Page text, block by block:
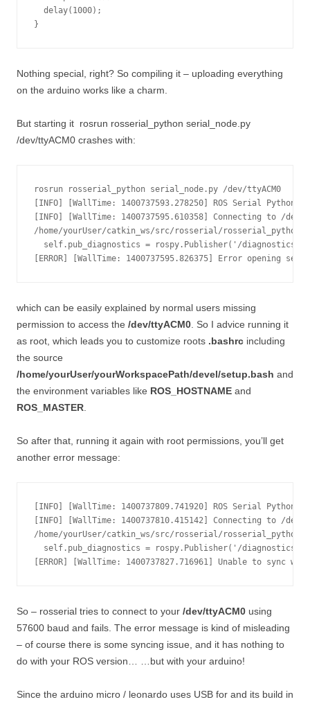
  delay(1000);
}
Nothing special, right? So compiling it – uploading everything
on the arduino works like a charm.
But starting it rosrun rosserial_python serial_node.py
/dev/ttyACM0 crashes with:
rosrun rosserial_python serial_node.py /dev/ttyACM0
[INFO] [WallTime: 1400737593.278250] ROS Serial Python
[INFO] [WallTime: 1400737595.610358] Connecting to /dev/
/home/yourUser/catkin_ws/src/rosserial/
self.pub_diagnostics = rospy.Publisher('/
which can be easily explained by normal users missing
permission to access the /dev/ttyACM0 . So I advice running it
as root, which leads you to customize roots .bashrc including
the source
/home/yourUser/yourWorkspacePath/devel/setup.bash and
the environment variables like ROS_HOSTNAME and
ROS_MASTER
So after that, running it again with root permissions, you’ll get
another error message:
[INFO] [WallTime: 1400737809.741920] ROS Serial Python
[INFO] [WallTime: 1400737810.415142] Connecting to /dev/
/home/yourUser/catkin_ws/src/rosserial/
self.pub_diagnostics = rospy.Publisher('/
So – rosserial tries to connect to your /dev/ttyACM0 using
57600 baud and fails. The error message is kind of misleading
– of course there is some syncing issue, and it has nothing to
do with your ROS version… …but with your arduino!
Since the arduino micro / leonardo uses USB for and its build in